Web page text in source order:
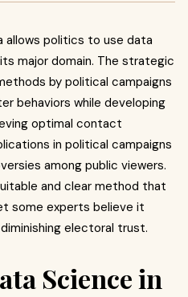
allows politics to use data
major domain. The strategic
by political campaigns
behaviors while developing
optimal contact
in political campaigns
among public viewers.
and clear method that
some experts believe it
electoral trust.
Science in